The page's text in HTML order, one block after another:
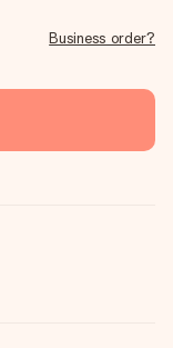
Business order?